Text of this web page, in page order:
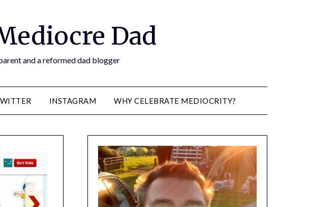
Dad
and a reformed dad blogger
INSTAGRAM WHY CELEBRATE MEDIOCRITY?